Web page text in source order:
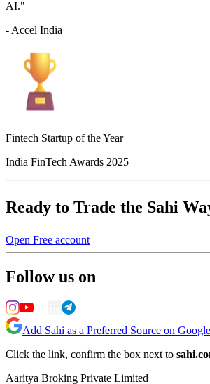
AI."
- Accel India
Fintech Startup of the Year
India FinTech Awards 2025
Ready to Trade the Sahi
Open Free account
Follow us on
Add Sahi as a Preferred Source on Google
Click the link, confirm the box next to
Aaritya Broking Private Limited